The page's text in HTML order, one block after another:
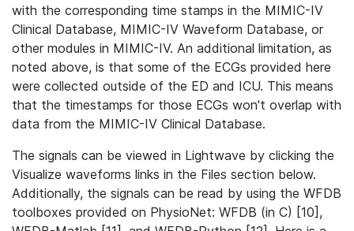
with the corresponding time stamps in the MIMIC-IV
Clinical Database, MIMIC-IV Waveform Database, or
other modules in MIMIC-IV. An additional limitation, as
noted above, is that some of the ECGs provided here
were collected outside of the ED and ICU. This means
that the timestamps for those ECGs won't overlap with
data from the MIMIC-IV Clinical Database.
The signals can be viewed in Lightwave by clicking the
Visualize waveforms links in the Files section below.
Additionally, the signals can be read by using the WFDB
toolboxes provided on PhysioNet: WFDB (in C) [10],